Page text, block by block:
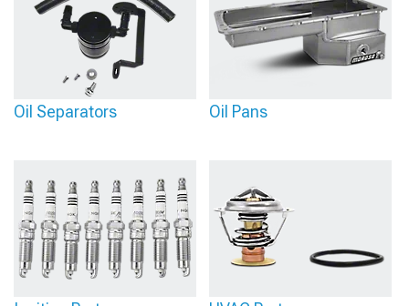
Oil Separators Oil Pans